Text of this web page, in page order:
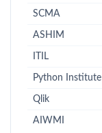
SCMA
ASHIM
ITIL
Python Institute
Qlik
AIWMI